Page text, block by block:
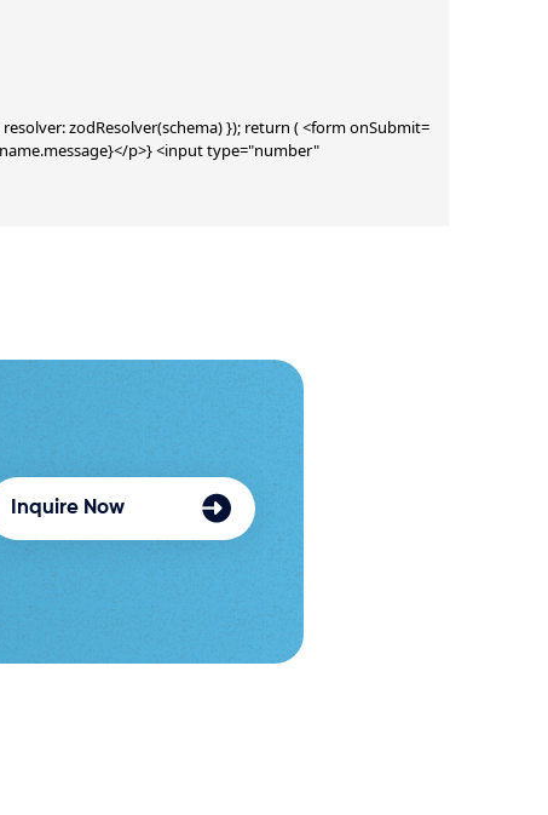
zodResolver(schema) }); return ( <form onSubmit=
p>} <input type="number"
Inquire Now